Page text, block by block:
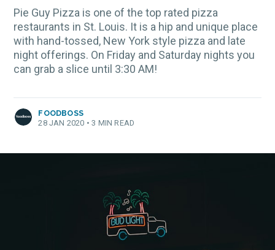
Pie Guy Pizza is one of the top rated pizza
restaurants in St. Louis. It is a hip and unique place
with hand-tossed, New York style pizza and late
night offerings. On Friday and Saturday nights you
can grab a slice until 3:30 AM!
FOODBOSS
28 JAN 2020 • 3 MIN READ